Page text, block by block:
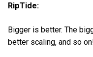
RipTide:
Bigger is better. The
better scaling, and so